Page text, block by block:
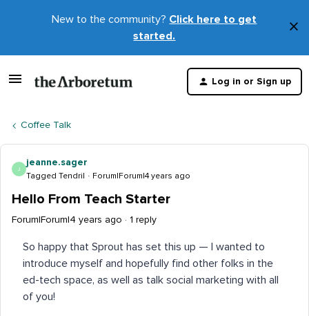
New to the community? Click here to get
started.
×
Log in or Sign up
Coffee Talk
J
jeanne.sager
Tagged Tendril Forum|Forum|4 years ago
Hello From Teach Starter
Forum|Forum|4 years ago 1 reply
So happy that Sprout has set this up — I wanted to
introduce myself and hopefully find other folks in the
ed-tech space, as well as talk social marketing with all
of you!